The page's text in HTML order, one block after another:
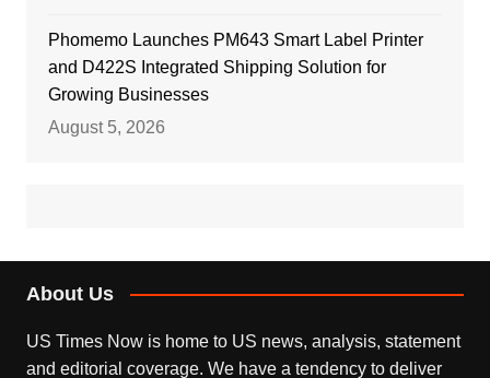
Phomemo Launches PM643 Smart Label Printer
and D422S Integrated Shipping Solution for
Growing Businesses
August 5, 2026
About Us
US Times Now is home to US news, analysis, statement
and editorial coverage. We have a tendency to deliver